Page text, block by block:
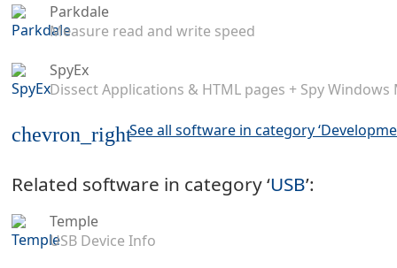
Parkdale
Measure read and write speed
SpyEx
Dissect Applications & HTML pages + Spy Windows
chevron_rightSee all software in category
Related software in category ‘USB’:
Temple
USB Device Info